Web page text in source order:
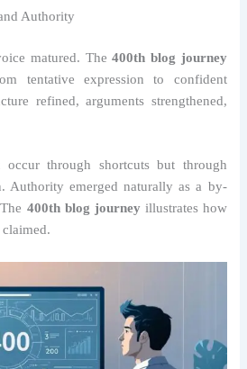
Authority
matured. The400th blog journey
tentative expression to confident
refined, arguments strengthened,
through shortcuts but through
Authority emerged naturally as a by-
400th blog journeyillustrates how